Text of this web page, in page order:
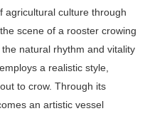
agricultural culture through
scene of a rooster crowing
natural rhythm and vitality
a realistic style,
to crow. Through its
an artistic vessel